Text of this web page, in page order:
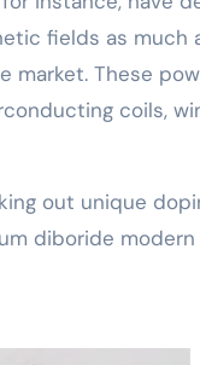
fields as much
These
coils,
out unique
diboride